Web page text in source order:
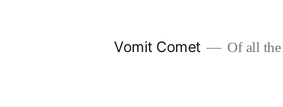
Vomit Comet Of all